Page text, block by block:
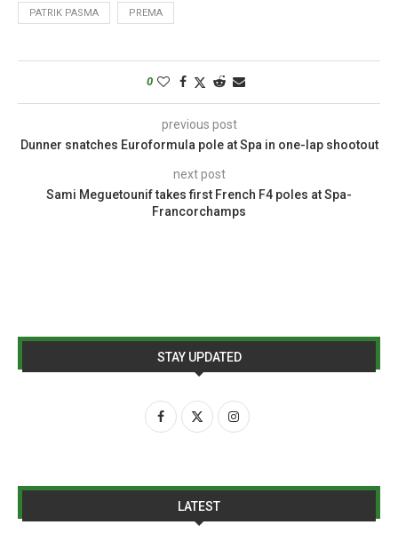
PATRIK PASMA PREMA
0
previous post
Dunner snatches Euroformula pole at Spa in one-lap shootout
next post
Sami Meguetounif takes first French F4 poles at Spa-
Francorchamps
STAY UPDATED
LATEST